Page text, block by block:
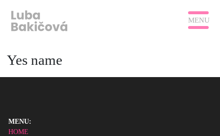
MENU
Yes name
MENU:
HOME